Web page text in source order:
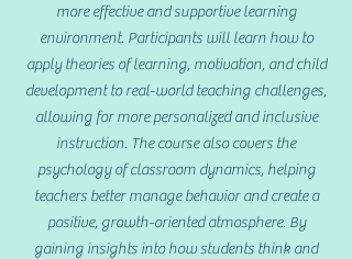
more effective and supportive learning
environment. Participants will learn how to
apply theories of learning, motivation, and child
development to real-world teaching challenges,
allowing for more personalized and inclusive
instruction. The course also covers the
psychology of classroom dynamics, helping
teachers better manage behavior and create a
positive, growth-oriented atmosphere. By
gaining insights into how students think and